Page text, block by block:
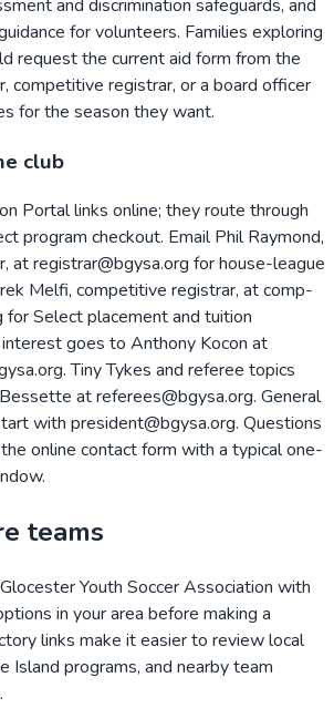
and discrimination safeguards, and
for volunteers. Families exploring
request the current aid form from the
competitive registrar, or a board officer
for the season they want.
club
Portal links online; they route through
program checkout. Email Phil Raymond,
at registrar@bgysa.org for house-league
Melfi, competitive registrar, at comp-
for Select placement and tuition
interest goes to Anthony Kocon at
Tiny Tykes and referee topics
at referees@bgysa.org. General
with president@bgysa.org. Questions
online contact form with a typical one-
teams
Youth Soccer Association with
in your area before making a
links make it easier to review local
Island programs, and nearby team